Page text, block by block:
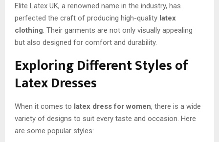
Elite Latex UK, a renowned name in the industry, has
perfected the craft of producing high-quality latex
clothing . Their garments are not only visually appealing
but also designed for comfort and durability.
Exploring Different Styles of
Latex Dresses
When it comes to latex dress for women, there is a wide
variety of designs to suit every taste and occasion. Here
are some popular styles: